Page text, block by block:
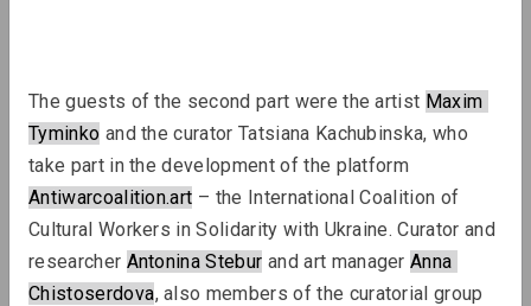
Sergey Shabohin, Raman Tratsiuk
Strategies of Visibility in an Age of
Exile
The guests of the second part were the artist Maxim
Tyminko and the curator Tatsiana Kachubinska, who
take part in the development of the platform
Antiwarcoalition.art – the International Coalition of
Cultural Workers in Solidarity with Ukraine. Curator and
researcher Antonina Stebur and art manager Anna
Chistoserdova, also members of the curatorial group